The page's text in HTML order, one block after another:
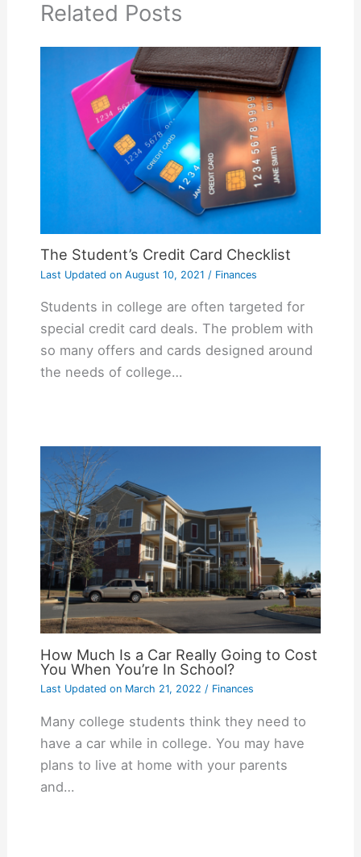
Related Posts
The Student’s Credit Card Checklist
Last Updated onAugust 10, 2021 / Finances
Students in college are often targeted for
special credit card deals. The problem with
so many offers and cards designed around
the needs of college…
How Much Is a Car Really Going to Cost
You When You’re In School?
Last Updated onMarch 21, 2022 / Finances
Many college students think they need to
have a car while in college. You may have
plans to live at home with your parents
and…